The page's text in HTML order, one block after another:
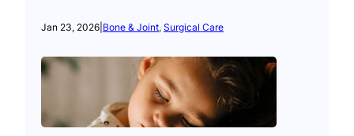
Jan 23, 2026 Bone & Joint, Surgical Care